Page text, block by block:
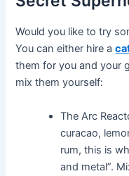
Would you like to try
You can either hire a
them for you and your
mix them yourself:
The Arc
curacao,
rum, this is
and metal”.